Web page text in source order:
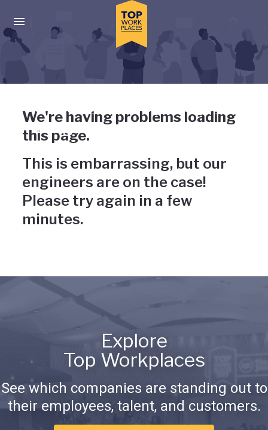
Press enter to activate the dialog and use the tab key to
Uh-oh, something has gone
wrong
We're having problems loading
this page.
This is embarrassing, but our
engineers are on the case!
Please try again in a few
minutes.
Explore
Top Workplaces
See which companies are standing out to
their employees, talent, and customers.